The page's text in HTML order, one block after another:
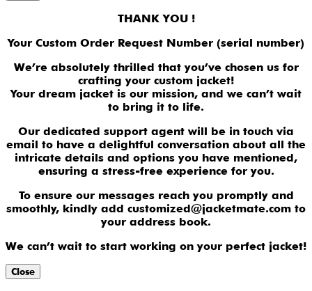
THANK YOU !
Your Custom Order Request Number (serial number)
We’re absolutely thrilled that you’ve chosen us for
crafting your custom jacket!
Your dream jacket is our mission, and we can’t wait
to bring it to life.
Our dedicated support agent will be in touch via
email to have a delightful conversation about all the
intricate details and options you have mentioned,
ensuring a stress-free experience for you.
To ensure our messages reach you promptly and
smoothly, kindly add customized@jacketmate.com to
your address book.
We can’t wait to start working on your perfect jacket!
Close